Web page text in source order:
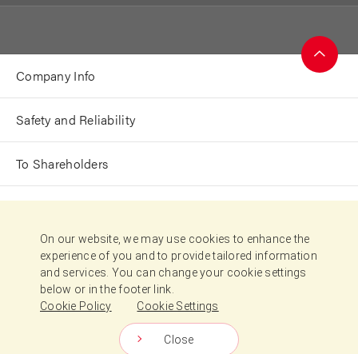
Top
Company Info
Safety and Reliability
To Shareholders
Japanese
Terms of Use Cookie Policy Cookie Settings
On our website, we may use cookies to enhance the
experience of you and to provide tailored information
and services. You can change your cookie settings
below or in the footer link.
Cookie Policy
Cookie Settings
Close